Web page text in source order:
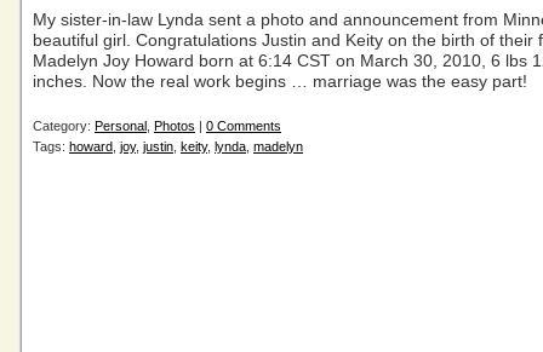
My sister-in-law Lynda sent a photo and announcement from
beautiful girl. Congratulations Justin and Keity on the birth of their
Madelyn Joy Howard born at 6:14 CST on March 30, 2010, 6 lbs
inches. Now the real work begins … marriage was the easy part!
Category: Personal Photos | 0 Comments
Tags: howard joy, justin keity, lynda madelyn